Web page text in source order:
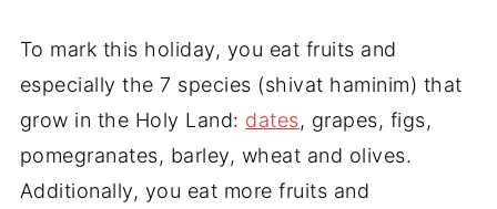
To mark this holiday, you eat fruits and
especially the 7 species (shivat haminim) that
grow in the Holy Land: dates, grapes, figs,
pomegranates, barley, wheat and olives.
Additionally, you eat more fruits and